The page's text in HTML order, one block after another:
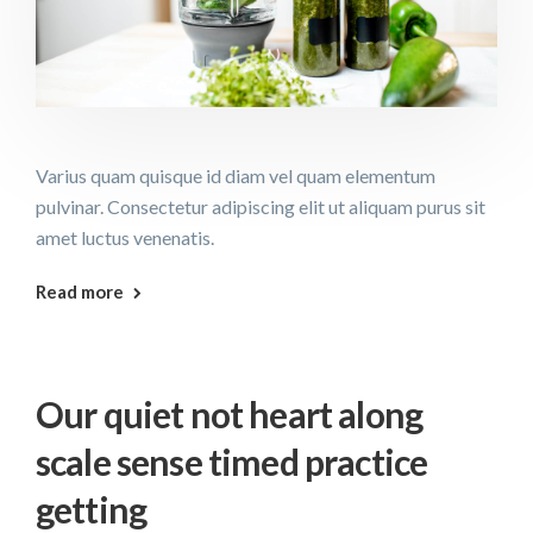
Varius quam quisque id diam vel quam elementum
pulvinar. Consectetur adipiscing elit ut aliquam purus sit
amet luctus venenatis.
Read more
Our quiet not heart along
scale sense timed practice
getting